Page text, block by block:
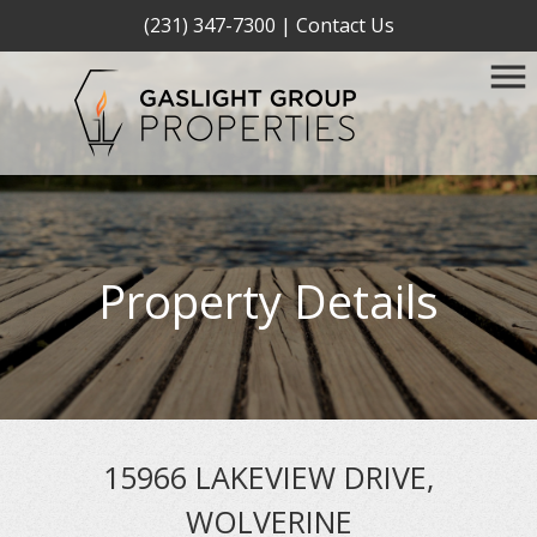
(231) 347-7300 | Contact Us
Property Details
15966 LAKEVIEW DRIVE,
WOLVERINE